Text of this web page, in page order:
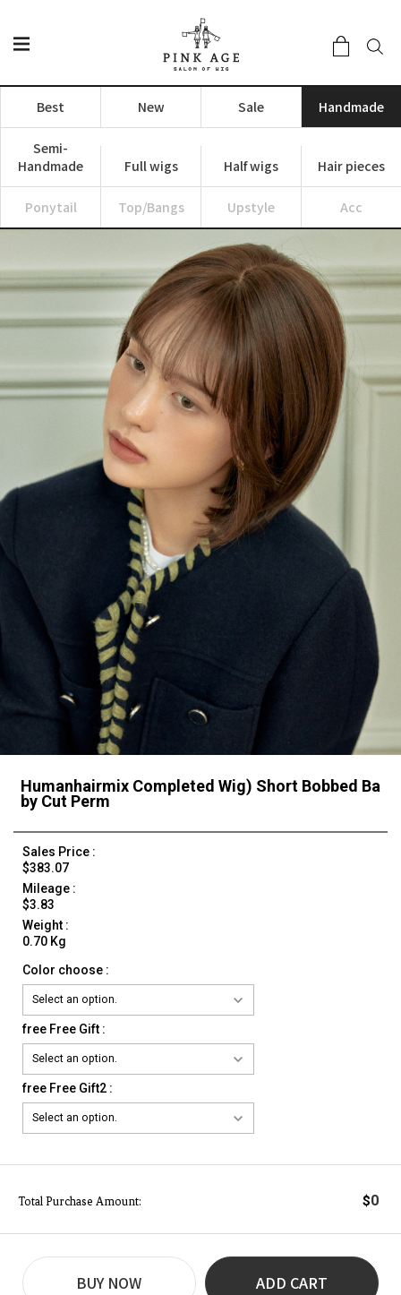
Best New Sale Handmade
Semi-
Handmade
Full wigs Half wigs Hair pieces
Ponytail Top/Bangs Upstyle Acc
Humanhairmix Completed Wig) Short Bobbed Ba
by Cut Perm
Sales Price :
$383.07
Mileage :
$3.83
Weight :
0.70 Kg
Color choose :
free Free Gift :
free Free Gift2 :
Total Purchase Amount: $0
BUY NOW ADD CART